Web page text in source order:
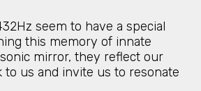
seem to have a special
this memory of innate
mirror, they reflect our
to us and invite us to resonate